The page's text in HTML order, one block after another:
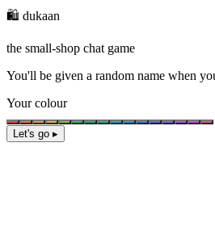
🛍️ dukaan
the small-shop chat game
You'll be given a random name when
Your colour
Let's go ▸